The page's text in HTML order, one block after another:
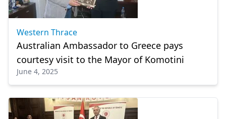
Western Thrace
Australian Ambassador to Greece pays
courtesy visit to the Mayor of Komotini
June 4, 2025